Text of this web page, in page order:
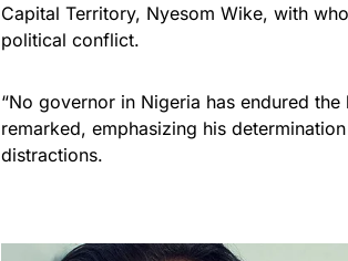
Capital Territory, Nyesom Wike, with
political conflict.
“No governor in Nigeria has endured
remarked, emphasizing his
distractions.